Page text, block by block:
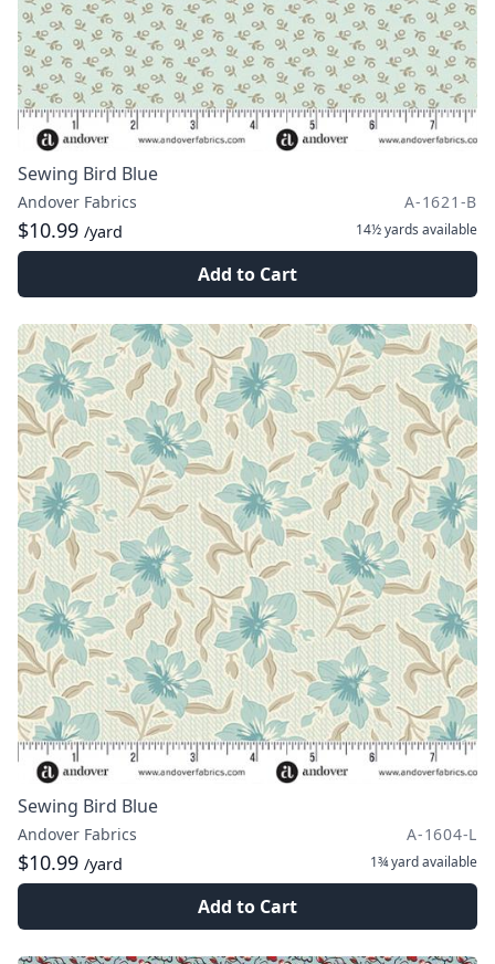
Sewing Bird Blue
Andover Fabrics A-1621-B
$10.99 /yard 14½ yards available
Add to Cart
Sewing Bird Blue
Andover Fabrics A-1604-L
$10.99 /yard 1¾ yardavailable
Add to Cart